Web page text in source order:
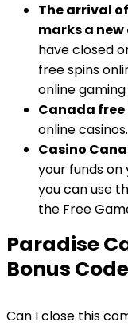
The arrival
marks a
have closed
free spins
online
Canada
online casinos.
Casino
your funds on
you can use
the Free
Paradise
Bonus
Can I close this